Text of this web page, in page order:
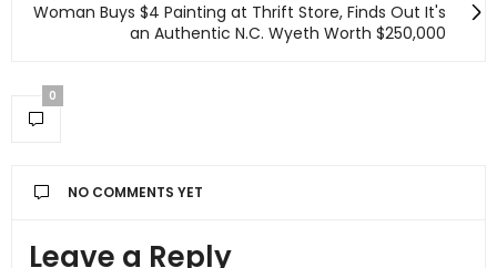
Woman Buys $4 Painting at Thrift Store, Finds Out It's
an Authentic N.C. Wyeth Worth $250,000
0
NO COMMENTS YET
Leave a Reply